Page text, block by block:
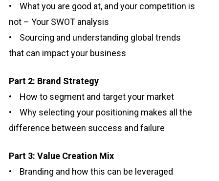
• What you are good at, and your competition is
not – Your SWOT analysis
• Sourcing and understanding global trends
that can impact your business
Part 2: Brand Strategy
• How to segment and target your market
• Why selecting your positioning makes all the
difference between success and failure
Part 3: Value Creation Mix
• Branding and how this can be leveraged